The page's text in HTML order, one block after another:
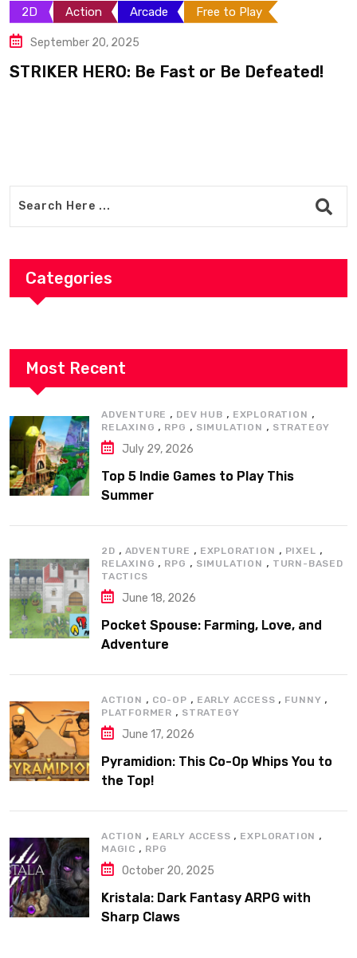
F.M.UP: Final Mutation Upper Limits
Categories
Most Recent
ADVENTURE , DEV HUB , EXPLORATION ,
RELAXING , RPG , SIMULATION , STRATEGY
July 29, 2026
Top 5 Indie Games to Play This
Summer
2D , ADVENTURE , EXPLORATION , PIXEL ,
RELAXING , RPG , SIMULATION , TURN-BASED
TACTICS
June 18, 2026
Pocket Spouse: Farming, Love, and
Adventure
ACTION , CO-OP , EARLY ACCESS , FUNNY ,
PLATFORMER , STRATEGY
June 17, 2026
Pyramidion: This Co-Op Whips You to
the Top!
ACTION , EARLY ACCESS , EXPLORATION ,
MAGIC , RPG
October 20, 2025
Kristala: Dark Fantasy ARPG with
Sharp Claws